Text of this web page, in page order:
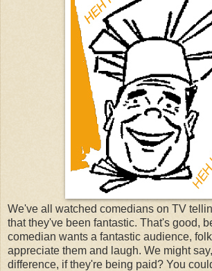
We've all watched comedians on TV
that they've been fantastic. That's good,
comedian wants a fantastic audience,
appreciate them and laugh. We might
difference, if they're being paid? You